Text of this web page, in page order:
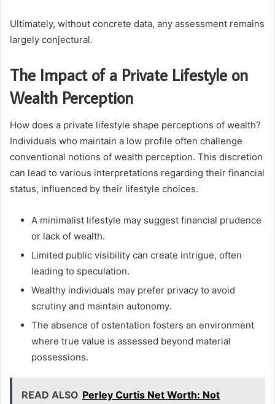
Ultimately, without concrete data, any assessment remains
largely conjectural.
The Impact of a Private Lifestyle on
Wealth Perception
How does a private lifestyle shape perceptions of wealth?
Individuals who maintain a low profile often challenge
conventional notions of wealth perception. This discretion
can lead to various interpretations regarding their financial
status, influenced by their lifestyle choices.
A minimalist lifestyle may suggest financial prudence
or lack of wealth.
Limited public visibility can create intrigue, often
leading to speculation.
Wealthy individuals may prefer privacy to avoid
scrutiny and maintain autonomy.
The absence of ostentation fosters an environment
where true value is assessed beyond material
possessions.
READ ALSO Perley Curtis Net Worth: Not